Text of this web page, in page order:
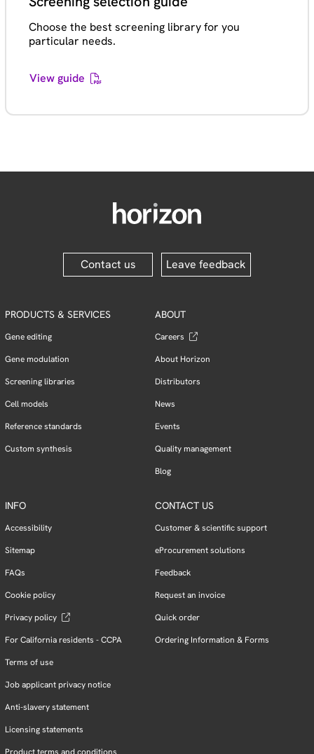
Choose the best screening library for you
particular needs.
View guide
Contact us Leave feedback
PRODUCTS & SERVICES
Gene editing
Gene modulation
Screening libraries
Cell models
Reference standards
Custom synthesis
ABOUT
Careers
About Horizon
Distributors
News
Events
Quality management
Blog
INFO
Accessibility
Sitemap
FAQs
Cookie policy
Privacy policy
For California residents - CCPA
Terms of use
Job applicant privacy notice
Anti-slavery statement
Licensing statements
Product terms and conditions
CONTACT US
Customer & scientific support
eProcurement solutions
Feedback
Request an invoice
Quick order
Ordering Information & Forms